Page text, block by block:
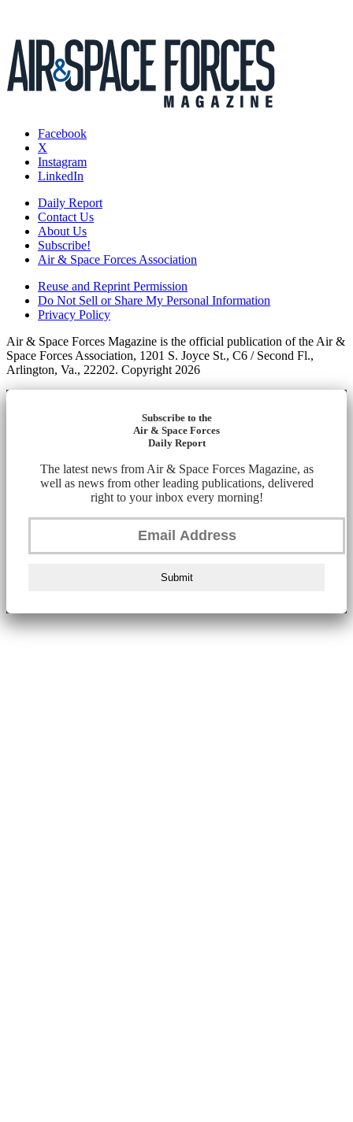
Facebook
X
Instagram
LinkedIn
Daily Report
Contact Us
About Us
Subscribe!
Air & Space Forces Association
Reuse and Reprint Permission
Do Not Sell or Share My Personal Information
Privacy Policy
Air & Space Forces Magazine is the official publication of the Air &
Space Forces Association, 1201 S. Joyce St., C6 / Second Fl.,
Arlington, Va., 22202. Copyright 2026
Subscribe to the
Air & Space Forces
Daily Report
The latest news from Air & Space Forces Magazine, as
well as news from other leading publications, delivered
right to your inbox every morning!
Submit